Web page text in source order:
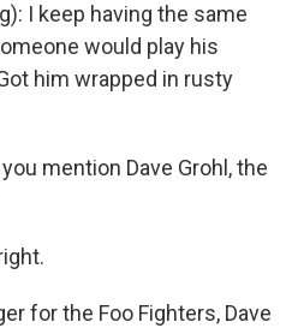
I keep having the same
would play his
him wrapped in rusty
mention Dave Grohl, the
for the Foo Fighters, Dave